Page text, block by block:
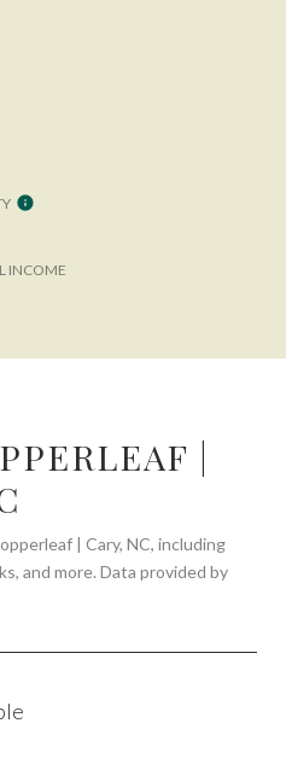
INCOME
|
| Cary, NC, including
and more. Data provided by